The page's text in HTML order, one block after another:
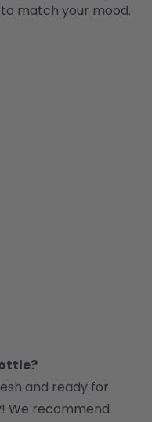
match your mood.
and ready for
We recommend